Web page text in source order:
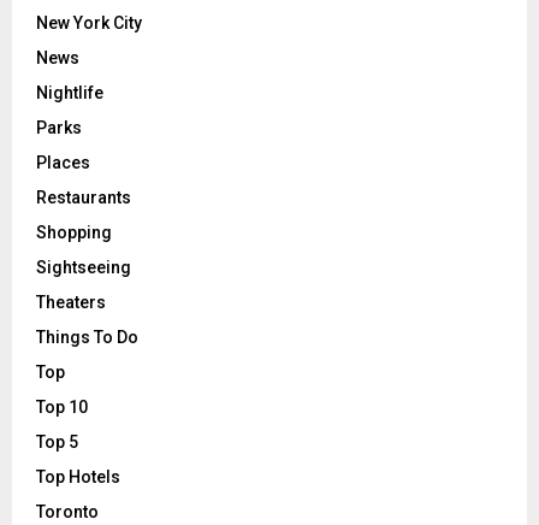
New York City
News
Nightlife
Parks
Places
Restaurants
Shopping
Sightseeing
Theaters
Things To Do
Top
Top 10
Top 5
Top Hotels
Toronto